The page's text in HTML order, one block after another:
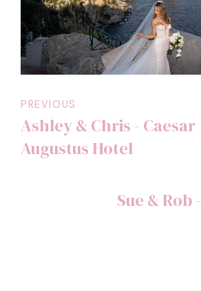
PREVIOUS
Ashley & Chris - Caesar
Augustus Hotel
Sue & Rob